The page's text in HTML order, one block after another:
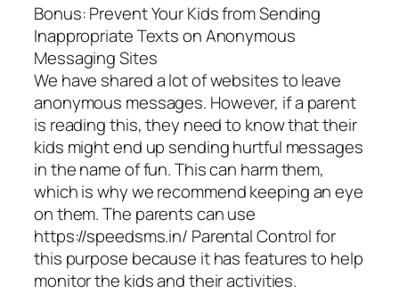
Bonus: Prevent Your Kids from Sending
Inappropriate Texts on Anonymous
Messaging Sites
We have shared a lot of websites to leave
anonymous messages. However, if a parent
is reading this, they need to know that their
kids might end up sending hurtful messages
in the name of fun. This can harm them,
which is why we recommend keeping an eye
on them. The parents can use
https://speedsms.in/ Parental Control for
this purpose because it has features to help
monitor the kids and their activities.